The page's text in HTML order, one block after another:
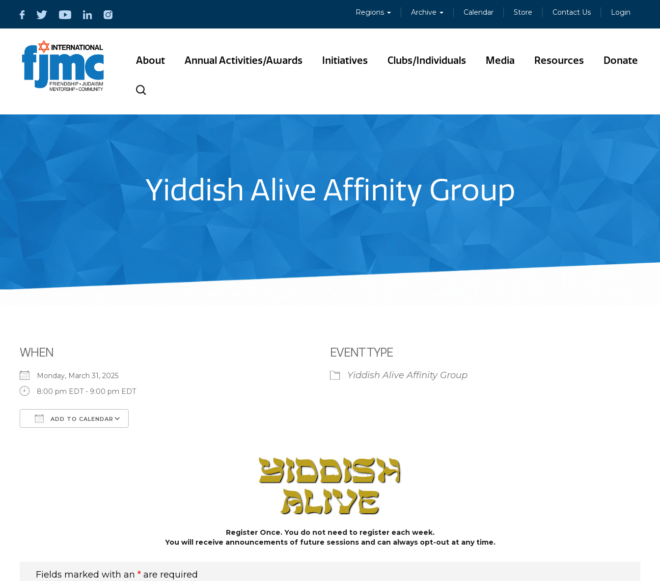
Regions Archive Calendar Store Contact Us Login
About Annual Activities/Awards Initiatives Clubs/Individuals Media Resources Donate
Yiddish Alive Affinity Group
WHEN
Monday, March 31, 2025
8:00 pm EDT - 9:00 pm EDT
ADD TO CALENDAR
EVENT TYPE
Yiddish Alive Affinity Group
Register Once. You do not need to register each week.
You will receive announcements of future sessions and can always opt-out at any time.
Fields marked with an * are required